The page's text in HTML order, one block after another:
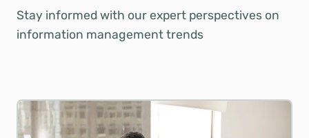
Stay informed with our expert perspectives on
information management trends